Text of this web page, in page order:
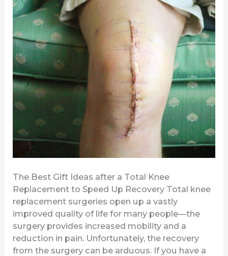
The Best Gift Ideas after a Total Knee
Replacement to Speed Up Recovery Total knee
replacement surgeries open up a vastly
improved quality of life for many people—the
surgery provides increased mobility and a
reduction in pain. Unfortunately, the recovery
from the surgery can be arduous. If you have a
to
Speed
Up
Recovery